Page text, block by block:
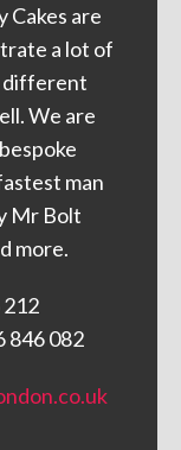
Cakes are
a lot of
different
We are
man
Mr Bolt
more.
212
846 082